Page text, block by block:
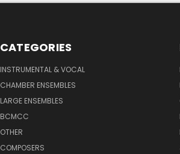
CATEGORIES
INSTRUMENTAL & VOCAL
CHAMBER ENSEMBLES
LARGE ENSEMBLES
BCMCC
OTHER
COMPOSERS